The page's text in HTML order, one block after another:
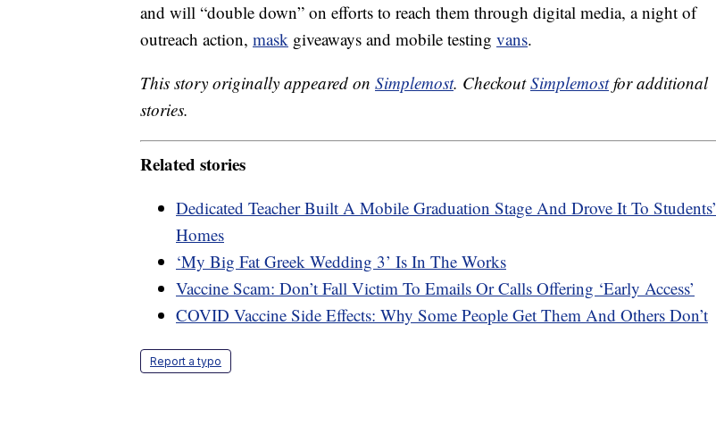
and will “double down” on efforts to reach them through digital media, a night of
outreach action, mask giveaways and mobile testing vans.
This story originally appeared on Simplemost. CheckoutSimplemostfor additional
stories.
Related stories
Dedicated Teacher Built A Mobile Graduation Stage And Drove It To Students’
Homes
‘My Big Fat Greek Wedding 3’ Is In The Works
Vaccine Scam: Don’t Fall Victim To Emails Or Calls Offering ‘Early Access’
COVID Vaccine Side Effects: Why Some People Get Them And Others Don’t
Report a typo